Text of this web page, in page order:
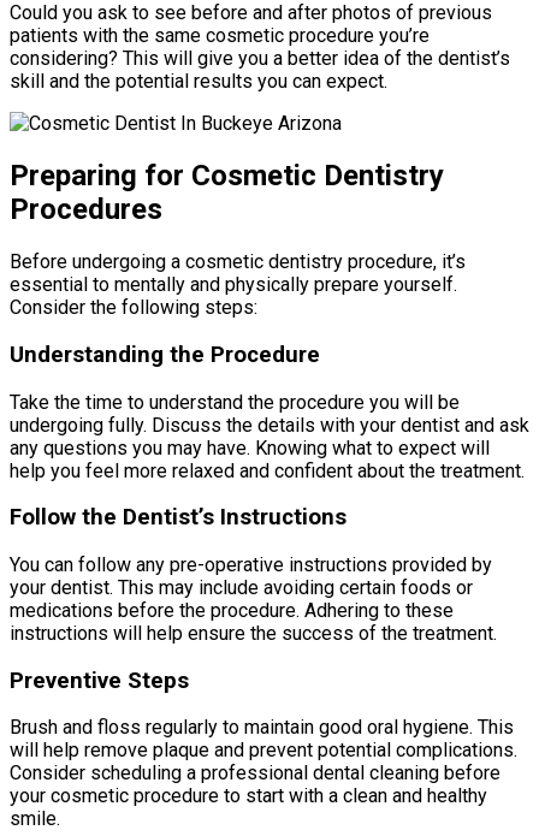
Could you ask to see before and after photos of previous
patients with the same cosmetic procedure you’re
considering? This will give you a better idea of the dentist’s
skill and the potential results you can expect.
Preparing for Cosmetic Dentistry
Procedures
Before undergoing a cosmetic dentistry procedure, it’s
essential to mentally and physically prepare yourself.
Consider the following steps:
Understanding the Procedure
Take the time to understand the procedure you will be
undergoing fully. Discuss the details with your dentist and ask
any questions you may have. Knowing what to expect will
help you feel more relaxed and confident about the treatment.
Follow the Dentist’s Instructions
You can follow any pre-operative instructions provided by
your dentist. This may include avoiding certain foods or
medications before the procedure. Adhering to these
instructions will help ensure the success of the treatment.
Preventive Steps
Brush and floss regularly to maintain good oral hygiene. This
will help remove plaque and prevent potential complications.
Consider scheduling a professional dental cleaning before
your cosmetic procedure to start with a clean and healthy
smile.